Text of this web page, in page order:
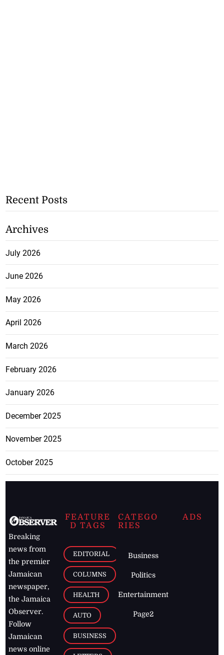
Recent Posts
Archives
July 2026
June 2026
May 2026
April 2026
March 2026
February 2026
January 2026
December 2025
November 2025
October 2025
Breaking
news from
the premier
Jamaican
newspaper,
the Jamaica
Observer.
Follow
Jamaican
news online
FEATURE
D TAGS
EDITORIAL
COLUMNS
HEALTH
AUTO
BUSINESS
CATEGO
RIES
Business
Politics
Entertainment
Page2
ADS